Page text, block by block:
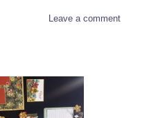
Leave a comment